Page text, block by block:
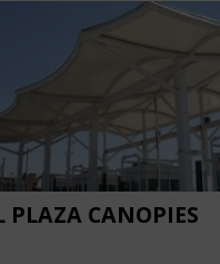
PLAZA CANOPIES